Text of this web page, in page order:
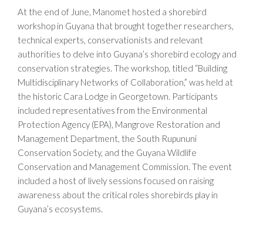
At the end of June, Manomet hosted a shorebird
workshop in Guyana that brought together researchers,
technical experts, conservationists and relevant
authorities to delve into Guyana’s shorebird ecology and
conservation strategies. The workshop, titled “Building
Multidisciplinary Networks of Collaboration,” was held at
the historic Cara Lodge in Georgetown. Participants
included representatives from the Environmental
Protection Agency (EPA), Mangrove Restoration and
Management Department, the South Rupununi
Conservation Society, and the Guyana Wildlife
Conservation and Management Commission. The event
included a host of lively sessions focused on raising
awareness about the critical roles shorebirds play in
Guyana’s ecosystems.